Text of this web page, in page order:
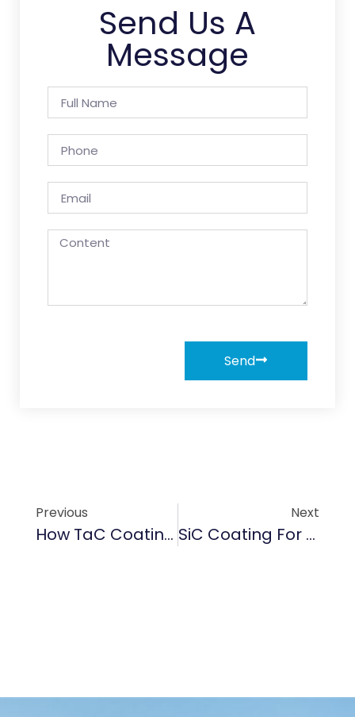
Send Us A
Message
Send
Previous
How TaC Coating Enhances Durability In High-Temperature EV Battery Components
Next
SiC Coating For Car Brake Systems: Boosting Thermal Stability In Electric Vehicles